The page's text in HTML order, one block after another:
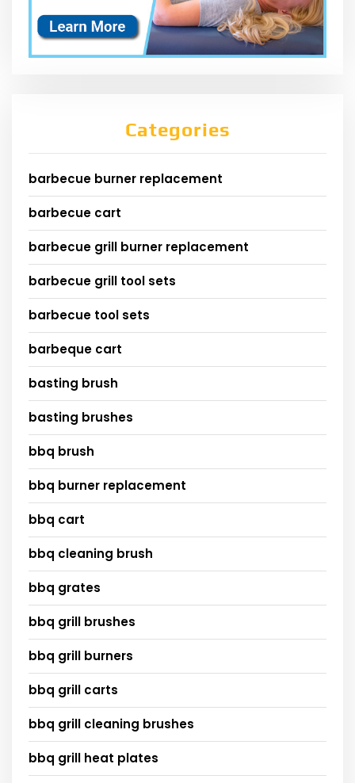
Categories
barbecue burner replacement
barbecue cart
barbecue grill burner replacement
barbecue grill tool sets
barbecue tool sets
barbeque cart
basting brush
basting brushes
bbq brush
bbq burner replacement
bbq cart
bbq cleaning brush
bbq grates
bbq grill brushes
bbq grill burners
bbq grill carts
bbq grill cleaning brushes
bbq grill heat plates